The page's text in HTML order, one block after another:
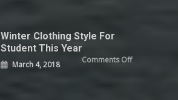
Winter Clothing Style For
Student This Year
March 4, 2018 Comments Offon